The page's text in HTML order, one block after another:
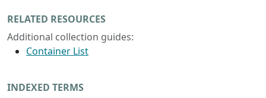
RELATED RESOURCES
Additional collection guides:
Container List
INDEXED TERMS